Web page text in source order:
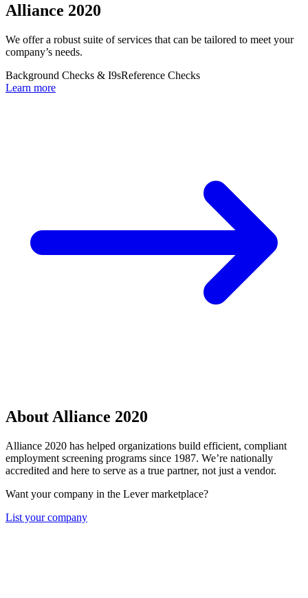
Alliance 2020
We offer a robust suite of services that can be tailored to meet your
company’s needs.
Background Checks & I9sReference Checks
Learn more
About Alliance 2020
Alliance 2020 has helped organizations build efficient, compliant
employment screening programs since 1987. We’re nationally
accredited and here to serve as a true partner, not just a vendor.
Want your company in the Lever marketplace?
List your company